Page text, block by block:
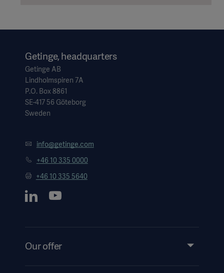
Getinge, headquarters
Getinge AB
Lindholmspiren 7A
P.O. Box 8861
SE-417 56 Göteborg
Sweden
info@getinge.com
+46 10 335 0000
+46 10 335 5640
Our offer